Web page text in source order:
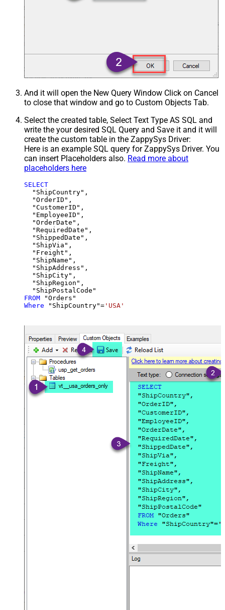
And it will open the New Query Window Click on Cancel
to close that window and go to Custom Objects Tab.
Select the created table, Select Text Type AS SQL and
write the your desired SQL Query and Save it and it will
create the custom table in the ZappySys Driver:
Here is an example SQL query for ZappySys Driver. You
can insert Placeholders also. Read more about
placeholders here
SELECT
  "ShipCountry",
  "OrderID",
  "CustomerID",
  "EmployeeID",
  "OrderDate",
  "RequiredDate",
  "ShippedDate",
  "ShipVia",
  "Freight",
  "ShipName",
  "ShipAddress",
  "ShipCity",
  "ShipRegion",
FROM
Where "ShipCountry"= 'USA'